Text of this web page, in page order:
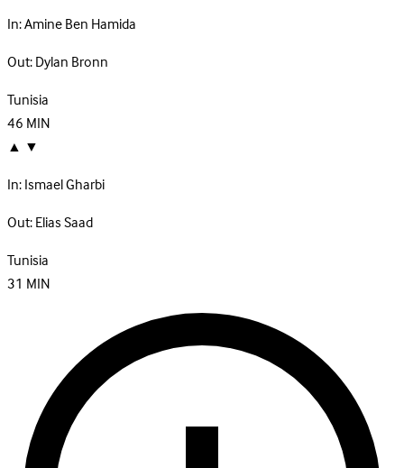
In:Amine Ben Hamida
Out:Dylan Bronn
Tunisia
46MIN
▲ ▼
In:Ismael Gharbi
Out:Elias Saad
Tunisia
31 MIN